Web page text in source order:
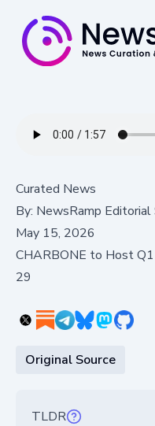
Curated News
By: NewsRamp
May 15, 2026
CHARBONE to Host
29
Original Source
TLDR